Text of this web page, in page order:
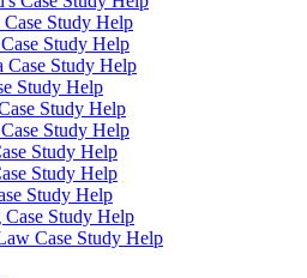
Study Help
Study Help
Case Study Help
Study Help
Study Help
Study Help
Study Help
Study Help
Study Help
Study Help
Case Study Help